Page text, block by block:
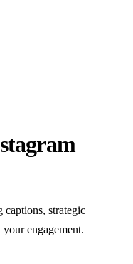
captions, strategic
engagement.